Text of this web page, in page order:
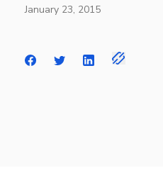
January 23, 2015